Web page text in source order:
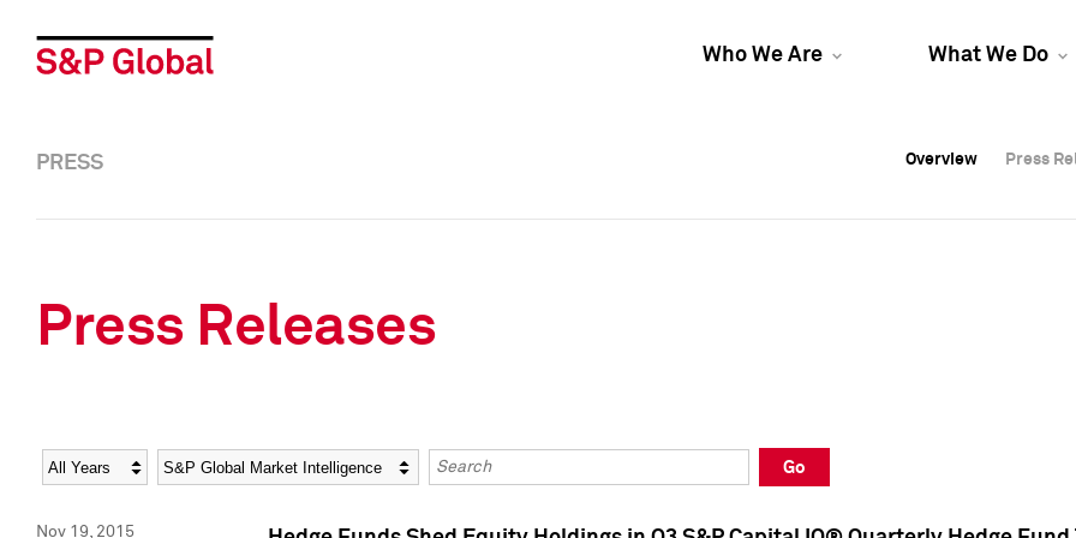
Who We Are What We Do
Overview Press
Overview Press
PRESS Overview Press
Press Releases
Year Category Keywords
Go
Nov 19, 2015